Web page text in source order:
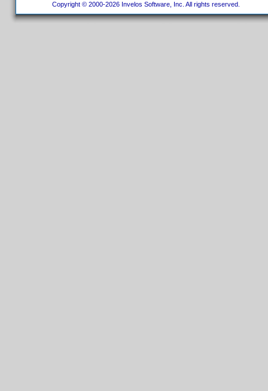
Copyright © 2000-2026 Invelos Software, Inc. All rights reserved.